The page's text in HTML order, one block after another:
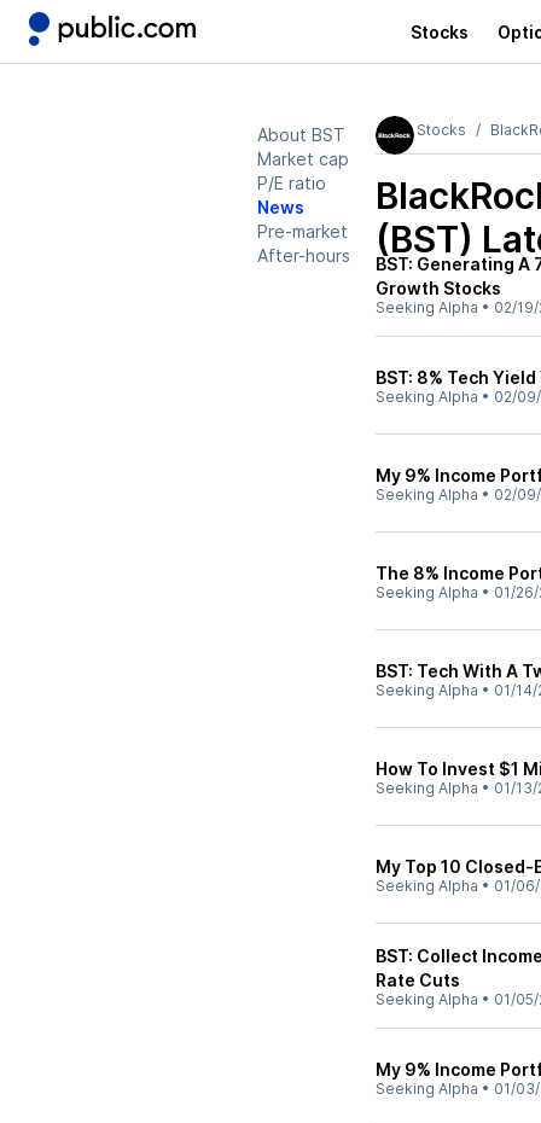
Stocks
About BST
Market cap
P/E ratio
News
Pre-market
After-hours
Stocks
(BST)
BST: Generating A
Growth Stocks
Seeking Alpha • 02/
BST: 8% Tech
Seeking Alpha • 02/
My 9% Income
Seeking Alpha • 02/
The 8% Income
Seeking Alpha • 01/
BST: Tech With A
Seeking Alpha • 01/
How To Invest $1
Seeking Alpha • 01/
My Top 10 Closed-
Seeking Alpha • 01/
BST: Collect
Rate Cuts
Seeking Alpha • 01/
My 9% Income
Seeking Alpha • 01/